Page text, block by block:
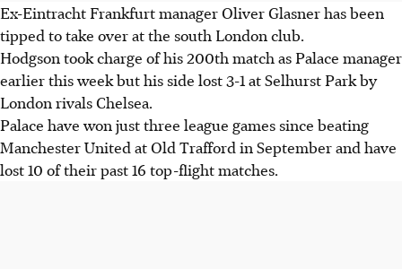
Ex-Eintracht Frankfurt manager Oliver Glasner has been
tipped to take over at the south London club.
Hodgson took charge of his 200th match as Palace manager
earlier this week but his side lost 3-1 at Selhurst Park by
London rivals Chelsea.
Palace have won just three league games since beating
Manchester United at Old Trafford in September and have
lost 10 of their past 16 top-flight matches.